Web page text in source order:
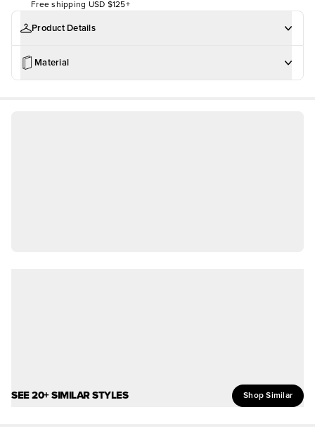
Free shipping USD $125+
Product Details
Material
SEE 20+ SIMILAR STYLES Shop Similar